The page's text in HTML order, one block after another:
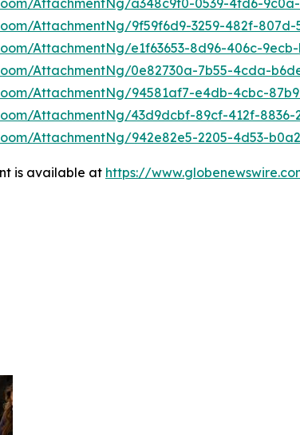
AttachmentNg/9f59f6d9-3259-482f-807d-
AttachmentNg/e1f63653-8d96-406c-
AttachmentNg/0e82730a-7b55-4cda-
AttachmentNg/94581af7-e4db-4cbc-
AttachmentNg/43d9dcbf-89cf-412f-8836-
AttachmentNg/942e82e5-2205-4d53-
is available at https://